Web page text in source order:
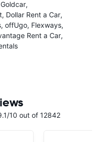
Goldcar
Dollar Rent a Car
offUgo Flexways
Rent a Car
10 out of 12842